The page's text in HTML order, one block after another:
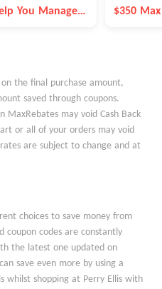
You Manage
$350
the final purchase amount,
saved through coupons.
MaxRebates may void Cash Back
or all of your orders may void
are subject to change and at
choices to save money from
coupon codes are constantly
the latest one updated on
save even more by using a
whilst shopping at Perry Ellis with